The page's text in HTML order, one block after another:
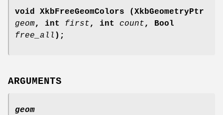
void XkbFreeGeomColors
(XkbGeometryPtr
geom, int first, int count,
Bool
free_all );
ARGUMENTS
geom